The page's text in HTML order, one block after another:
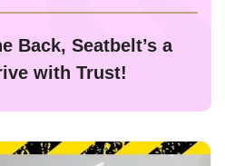
Back, Seatbelt’s a
with Trust!